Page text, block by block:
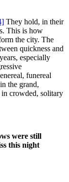
They hold, in their
This is how
the city. The
quickness and
especially
funereal
the grand,
crowded, solitary
were still
this night